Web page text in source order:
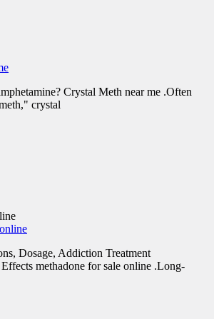
Crystal Meth near me .Often
crystal
Dosage, Addiction Treatment
methadone for sale online .Long-